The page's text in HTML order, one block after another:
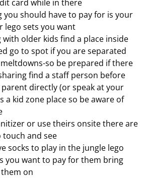
card while in there
you should have to pay for is your
lego sets you want
older kids find a place inside
go to spot if you are separated
so be prepared if there
find a staff person before
directly (or speak at your
a kid zone place so be aware of
or use theirs onsite there are
and see
socks to play in the jungle lego
you want to pay for them bring
on